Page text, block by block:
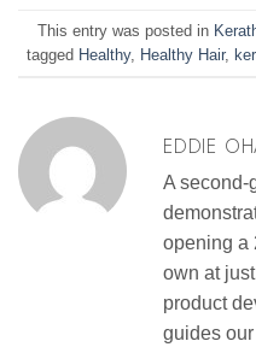
This entry was posted in
tagged Healthy, Healthy Hair,
EDDIE
A second-
opening a
own at
product
guides